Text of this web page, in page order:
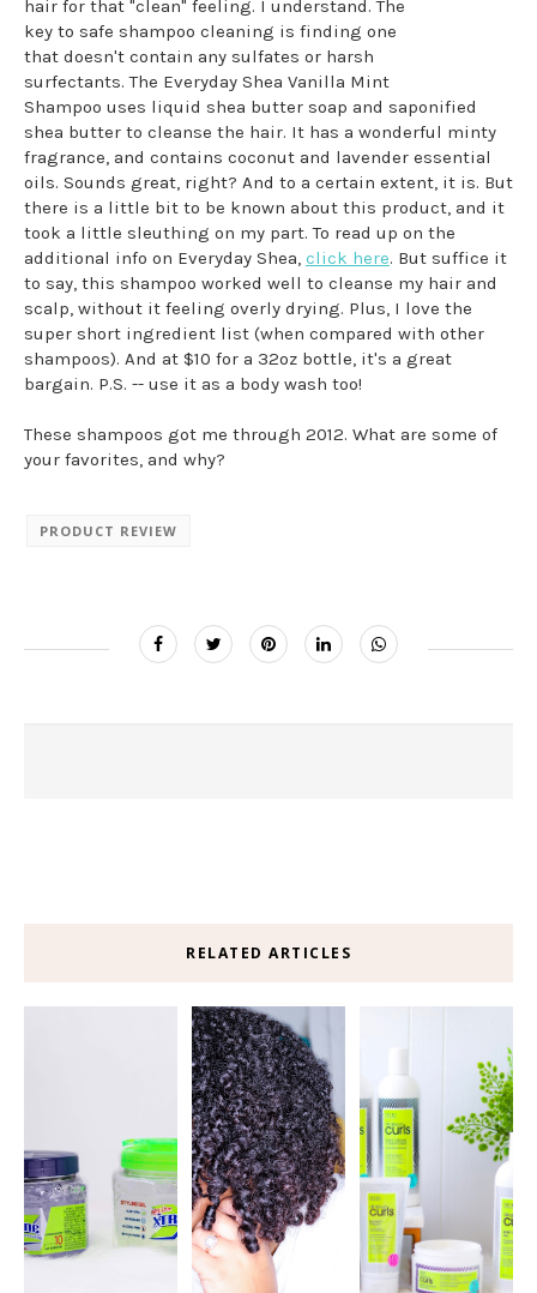
hair for that "clean" feeling. I understand. The
key to safe shampoo cleaning is finding one
that doesn't contain any sulfates or harsh
surfectants. The Everyday Shea Vanilla Mint
Shampoo uses liquid shea butter soap and saponified
shea butter to cleanse the hair. It has a wonderful minty
fragrance, and contains coconut and lavender essential
oils. Sounds great, right? And to a certain extent, it is. But
there is a little bit to be known about this product, and it
took a little sleuthing on my part. To read up on the
additional info on Everyday Shea, click here. But suffice it
to say, this shampoo worked well to cleanse my hair and
scalp, without it feeling overly drying. Plus, I love the
super short ingredient list (when compared with other
shampoos). And at $10 for a 32oz bottle, it's a great
bargain. P.S. -- use it as a body wash too!
These shampoos got me through 2012. What are some of
your favorites, and why?
PRODUCT REVIEW
RELATED ARTICLES